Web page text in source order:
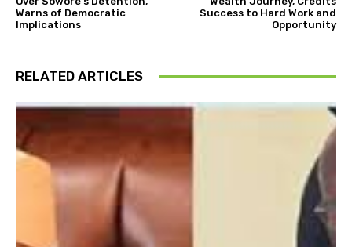
Warns of Democratic
Implications
Success to Hard Work and
Opportunity
RELATED ARTICLES